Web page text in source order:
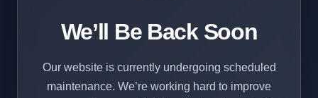
We’ll Be Back Soon
Our website is currently undergoing scheduled
maintenance. We’re working hard to improve